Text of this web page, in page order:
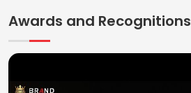
Awards and Recognitions